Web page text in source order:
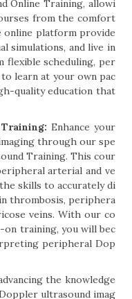
Online Training, allowi
from the comfort
online platform provide
simulations, and live in
flexible scheduling, per
learn at your own pac
quality education that
Enhance your
through our spe
Training. This cour
arterial and ve
skills to accurately di
thrombosis, periphera
veins. With our co
on training, you will bec
peripheral Dop
the knowledge
ultrasound imag